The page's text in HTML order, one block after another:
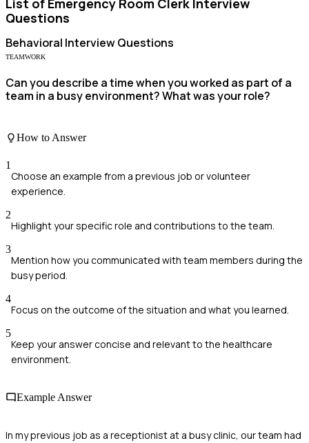
Questions
Behavioral Interview Questions
TEAMWORK
Can you describe a time when you worked as part of a
team in a busy environment? What was your role?
How to Answer
1
Choose an example from a previous job or volunteer
experience.
2
Highlight your specific role and contributions to the team.
3
Mention how you communicated with team members during the
busy period.
4
Focus on the outcome of the situation and what you learned.
5
Keep your answer concise and relevant to the healthcare
environment.
Example Answer
In my previous job as a receptionist at a busy clinic, our team had